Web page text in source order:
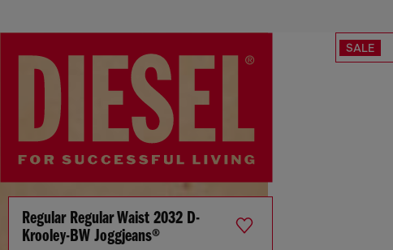
SALE
Regular Regular Waist 2032 D-
Krooley-BW Joggjeans®